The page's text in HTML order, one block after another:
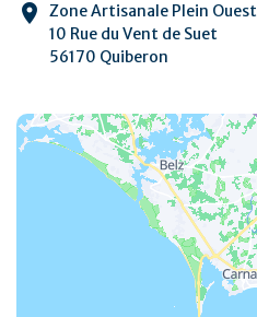
Zone Artisanale Plein Ouest
10 Rue du Vent de Suet
56170 Quiberon